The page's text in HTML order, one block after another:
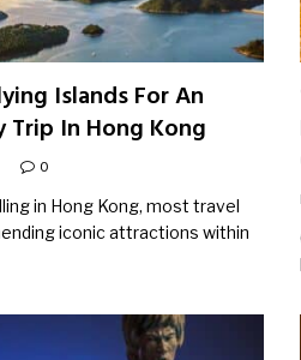
Islands For An
In Hong Kong
0
in Hong Kong, most travel
iconic attractions within